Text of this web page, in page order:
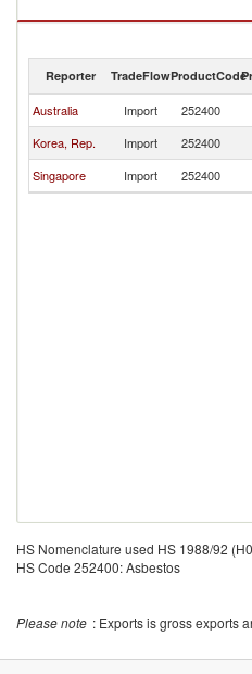
Reporter TradeFlowProductCode
Australia Import 252400
Korea, Rep.
Import 252400
Singapore
Import 252400
HS Nomenclature used HS 1988/92
HS Code 252400: Asbestos
Please note : Exports is gross exports